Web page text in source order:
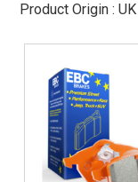
Product Origin : UK